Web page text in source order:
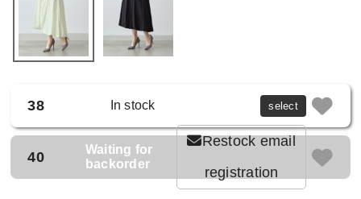
38 In stock select
40
Waiting for
backorder
Restock email
registration